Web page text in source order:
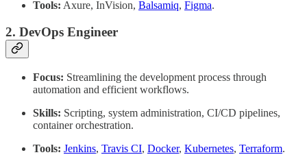
Tools: Axure, InVision, Balsamiq, Figma.
2. DevOps Engineer
Focus: Streamlining the development process through
automation and efficient workflows.
Skills: Scripting, system administration, CI/CD pipelines,
container orchestration.
Tools: Jenkins, Travis CI, Docker, Kubernetes, Terraform.